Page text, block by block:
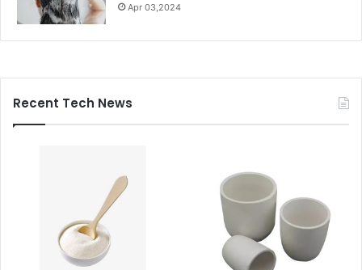
Apr 03,2024
Recent Tech News